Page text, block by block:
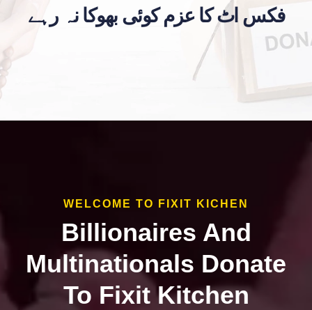
فکس اٹ کا عزم کوئی بھوکا نہ رہے
WELCOME TO FIXIT KICHEN
Billionaires And
Multinationals Donate
To Fixit Kitchen